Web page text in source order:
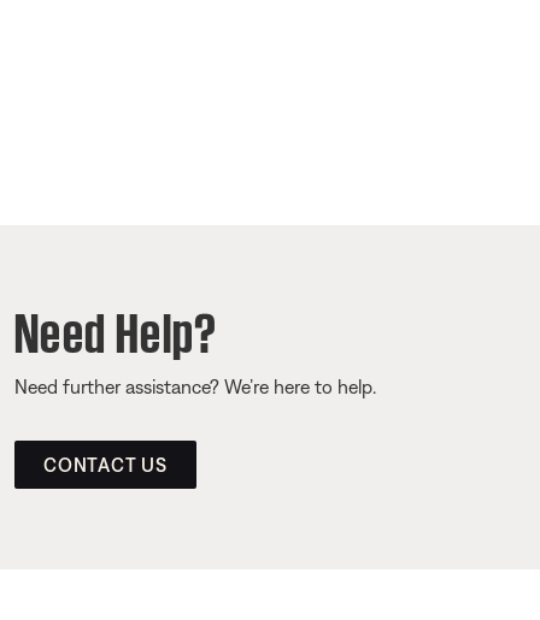
Need Help?
Need further assistance? We’re here to help.
CONTACT US